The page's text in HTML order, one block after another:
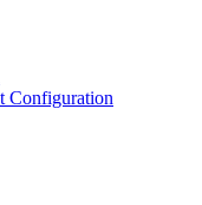
Configuration